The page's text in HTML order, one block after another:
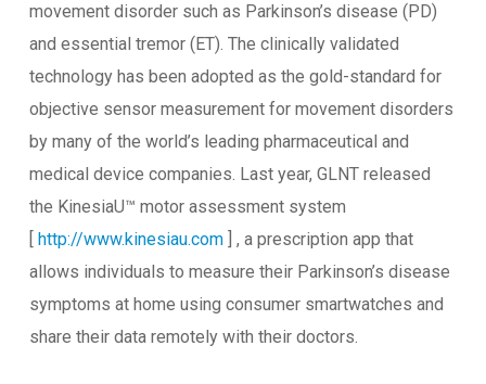
movement disorder such as Parkinson’s disease (PD)
and essential tremor (ET). The clinically validated
technology has been adopted as the gold-standard for
objective sensor measurement for movement disorders
by many of the world’s leading pharmaceutical and
medical device companies. Last year, GLNT released
the KinesiaU™ motor assessment system
[ http://www.kinesiau.com] , a prescription app that
allows individuals to measure their Parkinson’s disease
symptoms at home using consumer smartwatches and
share their data remotely with their doctors.